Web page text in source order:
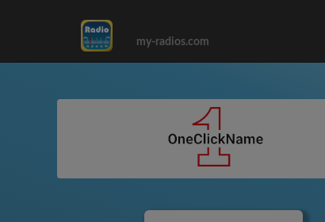
my-radios.com